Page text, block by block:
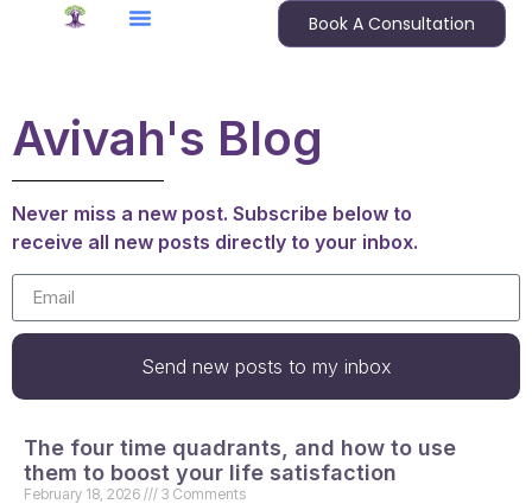
Book A Consultation
Avivah's Blog
Never miss a new post. Subscribe below to
receive all new posts directly to your inbox.
Send new posts to my inbox
The four time quadrants, and how to use
them to boost your life satisfaction
February 18, 2026 3 Comments